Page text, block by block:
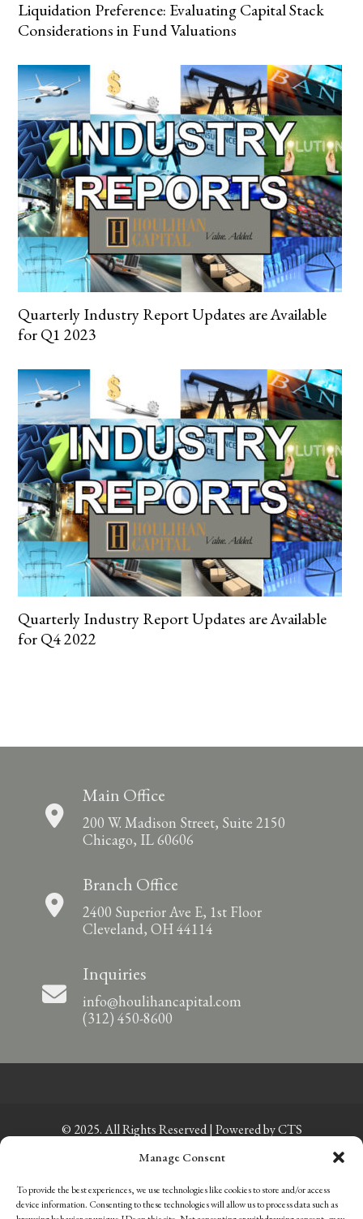
Manage Consent
To provide the best experiences, we use technologies like cookies to store and/or access
device information. Consenting to these technologies will allow us to process data such as
Liquidation Preference: Evaluating Capital Stack
Considerations in Fund Valuations
Quarterly Industry Report Updates are Available
for Q1 2023
Quarterly Industry Report Updates are Available
for Q4 2022
Main Office
200 W. Madison Street, Suite 2150
Chicago, IL 60606
Branch Office
2400 Superior Ave E, 1st Floor
Cleveland, OH 44114
Inquiries
info@houlihancapital.com
(312) 450-8600
© 2025. All Rights Reserved | Powered byCTS
Member of FINRA|Member of SIPC
Careers